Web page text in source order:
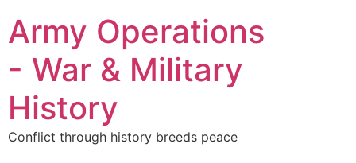
Army Operations
- War & Military
History
Conflict through history breeds peace